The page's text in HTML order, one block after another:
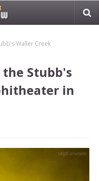
Waller Creek
Stubb's
in